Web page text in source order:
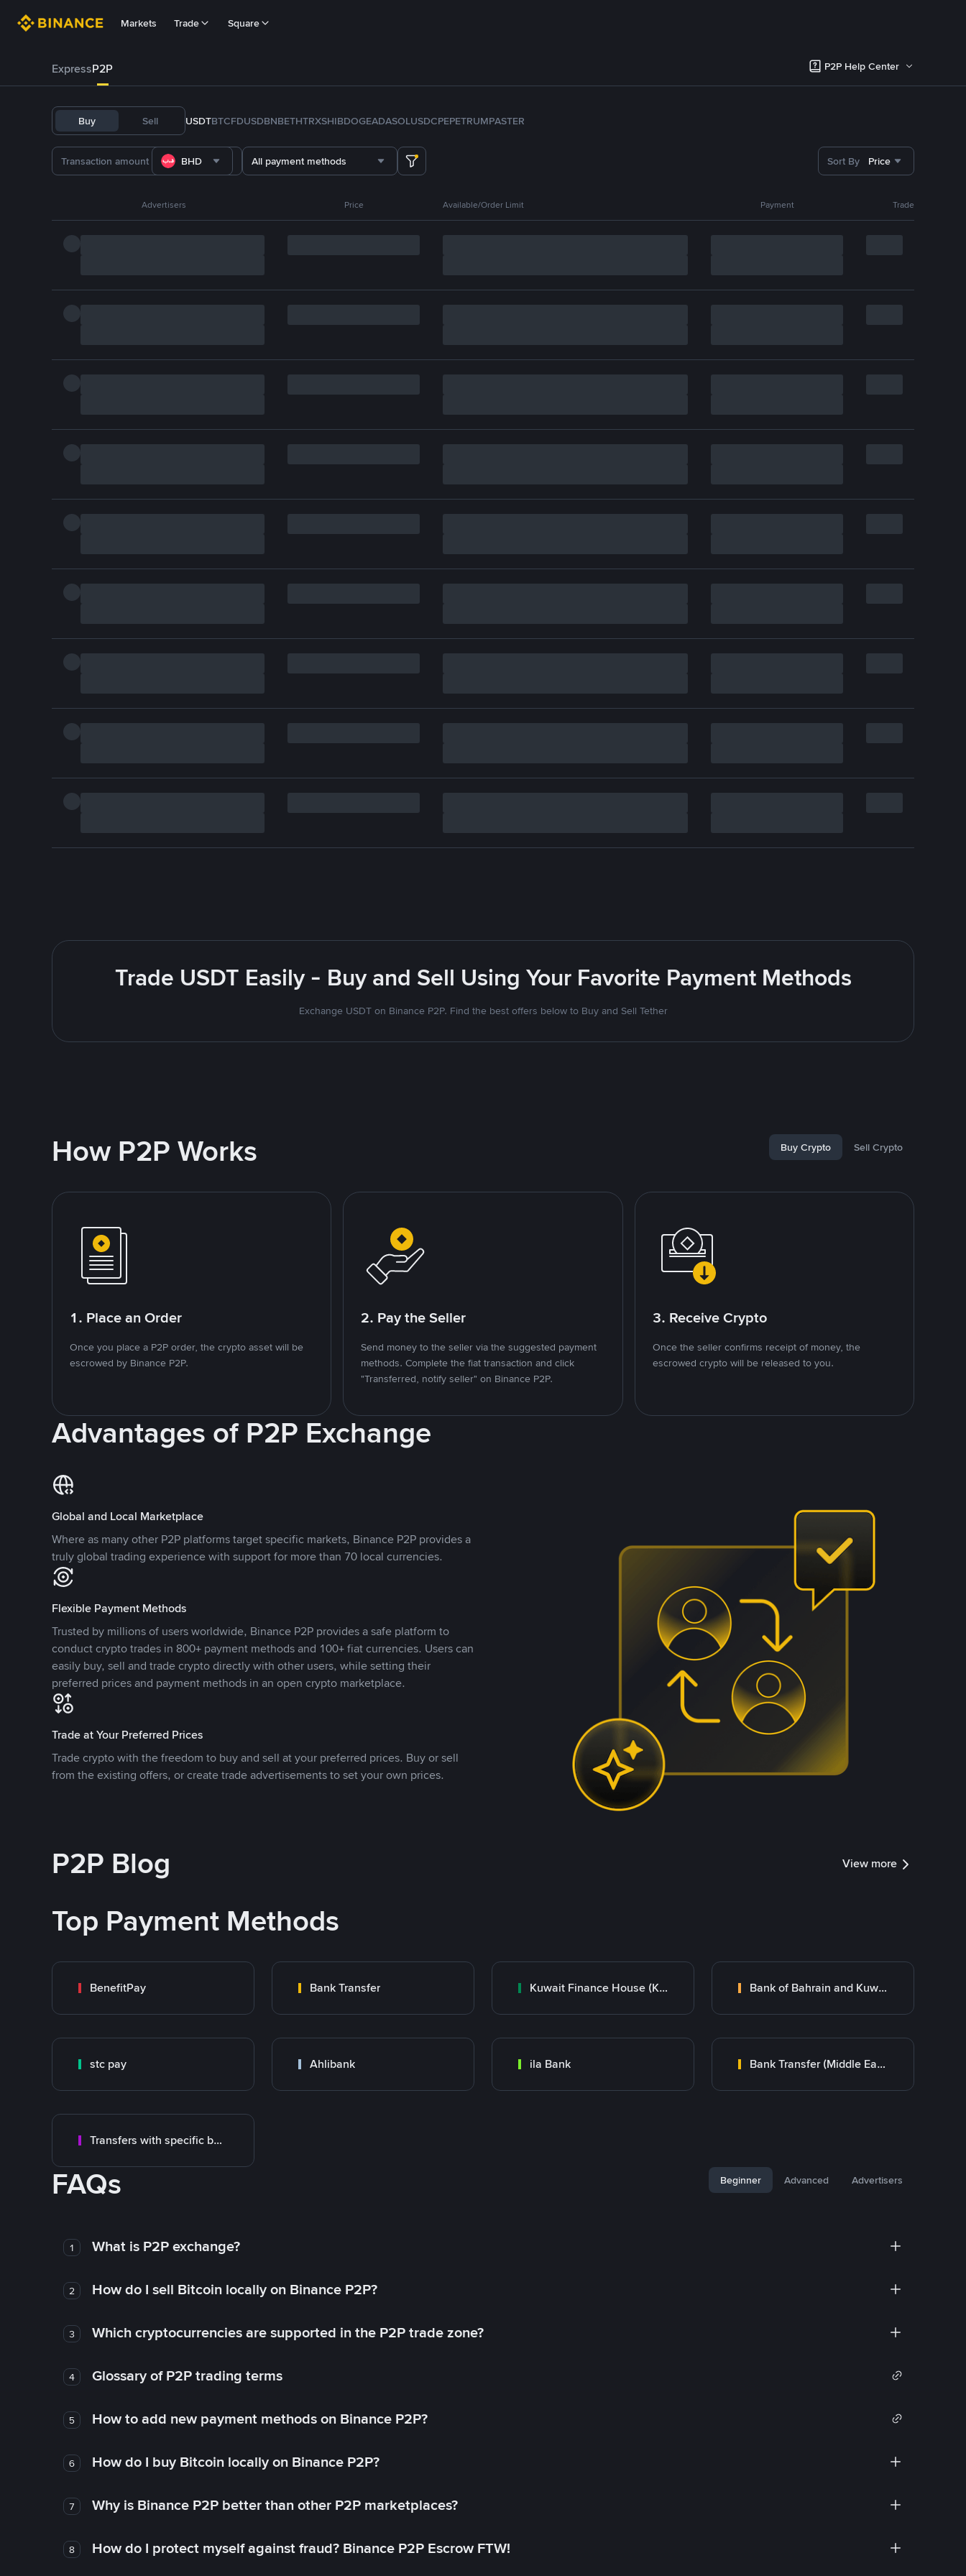
Markets Trade Square
ExpressP2P P2P Help Center
Buy Sell USDTBTCFDUSDBNBETHTRXSHIBDOGEADASOLUSDCPEPETRUMPASTER
BHD All payment methods Sort By Price
Advertisers Price Available/Order Limit Payment Trade
Trade USDT Easily - Buy and Sell Using Your Favorite Payment Methods
Exchange USDT on Binance P2P. Find the best offers below to Buy and Sell Tether
How P2P Works Buy Crypto Sell Crypto
1. Place an Order
Once you place a P2P order, the crypto asset will be
escrowed by Binance P2P.
2. Pay the Seller
Send money to the seller via the suggested payment
methods. Complete the fiat transaction and click
"Transferred, notify seller" on Binance P2P.
3. Receive Crypto
Once the seller confirms receipt of money, the
escrowed crypto will be released to you.
Advantages of P2P Exchange
Global and Local Marketplace
Where as many other P2P platforms target specific markets, Binance P2P provides a
truly global trading experience with support for more than 70 local currencies.
Flexible Payment Methods
Trusted by millions of users worldwide, Binance P2P provides a safe platform to
conduct crypto trades in 800+ payment methods and 100+ fiat currencies. Users can
easily buy, sell and trade crypto directly with other users, while setting their
preferred prices and payment methods in an open crypto marketplace.
Trade at Your Preferred Prices
Trade crypto with the freedom to buy and sell at your preferred prices. Buy or sell
from the existing offers, or create trade advertisements to set your own prices.
P2P Blog View more
Top Payment Methods
BenefitPay Bank Transfer Kuwait Finance House (KFH) Bank of Bahrain and Kuwait B.S.C.
stc pay Ahlibank ila Bank Bank Transfer (Middle East)
Transfers with specific bank
FAQs Beginner Advanced Advertisers
1 What is P2P exchange?
2 How do I sell Bitcoin locally on Binance P2P?
3 Which cryptocurrencies are supported in the P2P trade zone?
4 Glossary of P2P trading terms
5 How to add new payment methods on Binance P2P?
6 How do I buy Bitcoin locally on Binance P2P?
7 Why is Binance P2P better than other P2P marketplaces?
8 How do I protect myself against fraud? Binance P2P Escrow FTW!